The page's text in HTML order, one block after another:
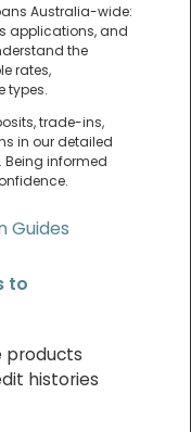
Australia-wide:
applications, and
the
rates,
types.
trade-ins,
in our detailed
. Being informed
Guides
to
products
histories